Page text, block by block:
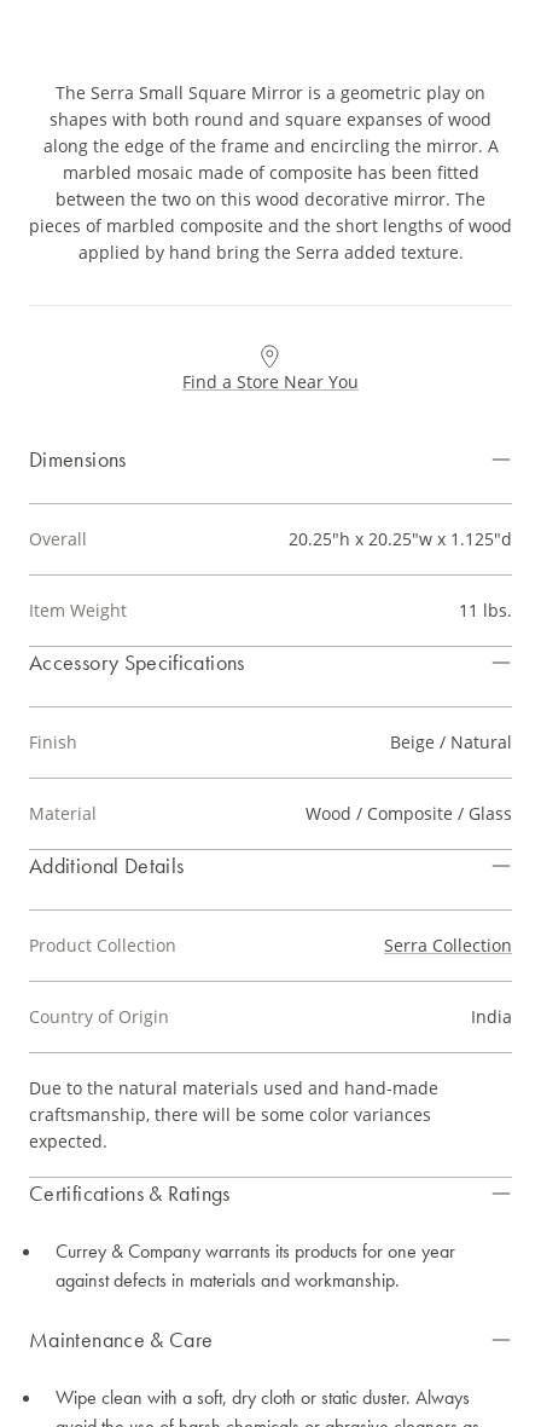
The Serra Small Square Mirror is a geometric play on
shapes with both round and square expanses of wood
along the edge of the frame and encircling the mirror. A
marbled mosaic made of composite has been fitted
between the two on this wood decorative mirror. The
pieces of marbled composite and the short lengths of wood
applied by hand bring the Serra added texture.
Find a Store Near You
Dimensions
Overall 20.25"h x 20.25"w x 1.125"d
Item Weight 11 lbs.
Accessory Specifications
Finish Beige / Natural
Material Wood / Composite / Glass
Additional Details
Product Collection Serra Collection
Country of Origin India
Due to the natural materials used and hand-made
craftsmanship, there will be some color variances
expected.
Certifications & Ratings
Currey & Company warrants its products for one year
against defects in materials and workmanship.
Maintenance & Care
Wipe clean with a soft, dry cloth or static duster. Always